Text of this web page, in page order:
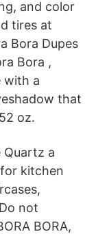
and color
tires at
Bora Dupes
Bora ,
with a
that
oz.
Quartz a
kitchen
not
BORA,